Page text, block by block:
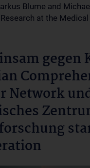
Blume and
at the
gegen
Network